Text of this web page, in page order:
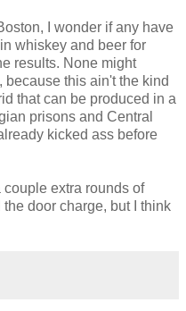
I wonder if any have
whiskey and beer for
results. None might
this ain't the kind
that can be produced in a
prisons and Central
kicked ass before
couple extra rounds of
door charge, but I think